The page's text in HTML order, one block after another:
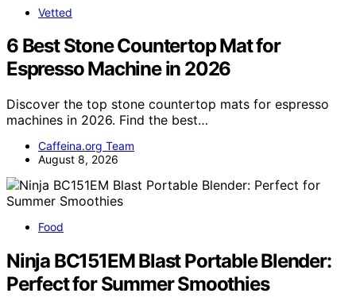
Vetted
6 Best Stone Countertop Mat for
Espresso Machine in 2026
Discover the top stone countertop mats for espresso
machines in 2026. Find the best…
Caffeina.org Team
August 8, 2026
Food
Ninja BC151EM Blast Portable Blender:
Perfect for Summer Smoothies